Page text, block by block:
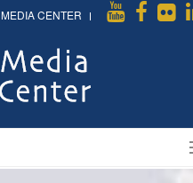
MEDIA CENTER